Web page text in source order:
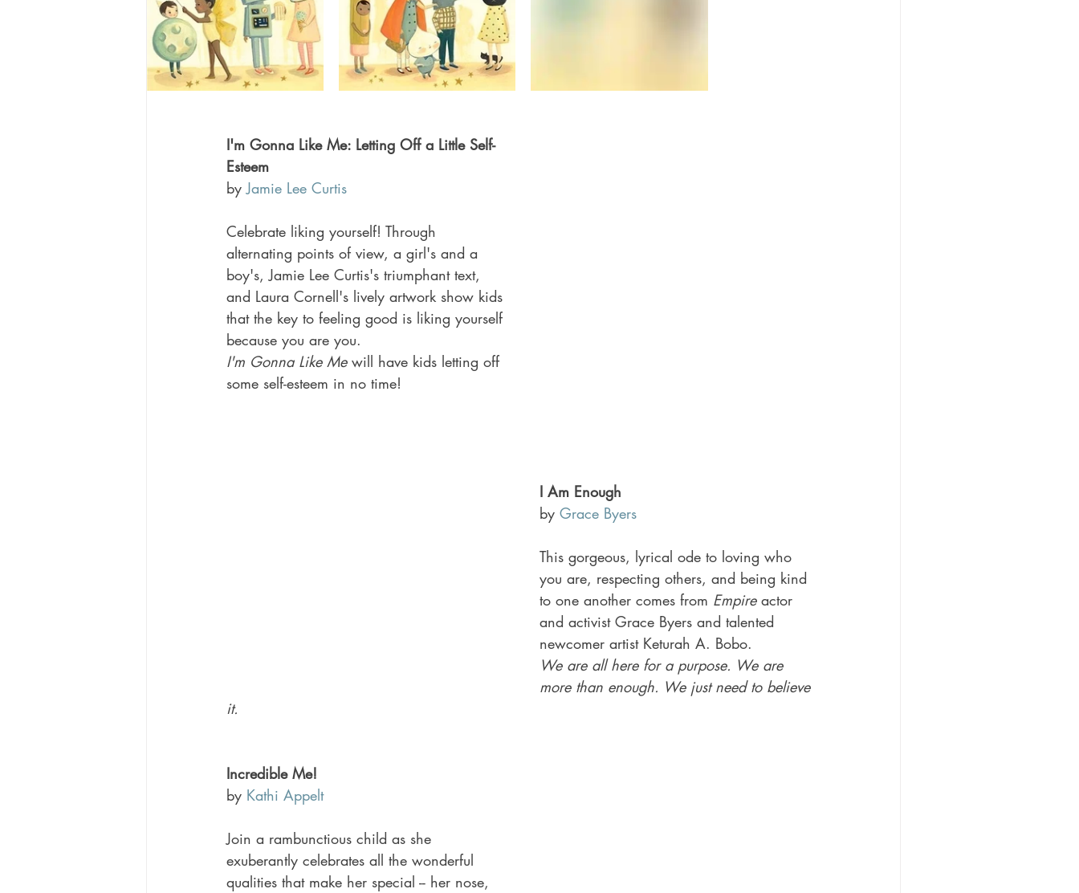
I'm Gonna Like Me: Letting Off a Little Self-
Esteem
by Jamie Lee Curtis
Celebrate liking yourself! Through
alternating points of view, a girl's and a
boy's, Jamie Lee Curtis's triumphant text,
and Laura Cornell's lively artwork show kids
that the key to feeling good is liking yourself
because you are you.
I'm Gonna Like Me will have kids letting off
some self-esteem in no time!
I Am Enough
by Grace Byers
This gorgeous, lyrical ode to loving who
you are, respecting others, and being kind
to one another comes from Empire actor
and activist Grace Byers and talented
newcomer artist Keturah A. Bobo.
We are all here for a purpose. We are
more than enough. We just need to believe
it.
Incredible Me!
by Kathi Appelt
Join a rambunctious child as she
exuberantly celebrates all the wonderful
qualities that make her special -- her nose,